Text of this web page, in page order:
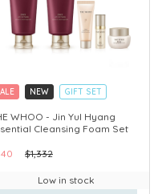
NEW
GIFT SET
& COLLECT
DELIVERY AVAILABLE
WHOO - Jin Yul Hyang
Cleansing Foam Set
$1,332
Low in stock